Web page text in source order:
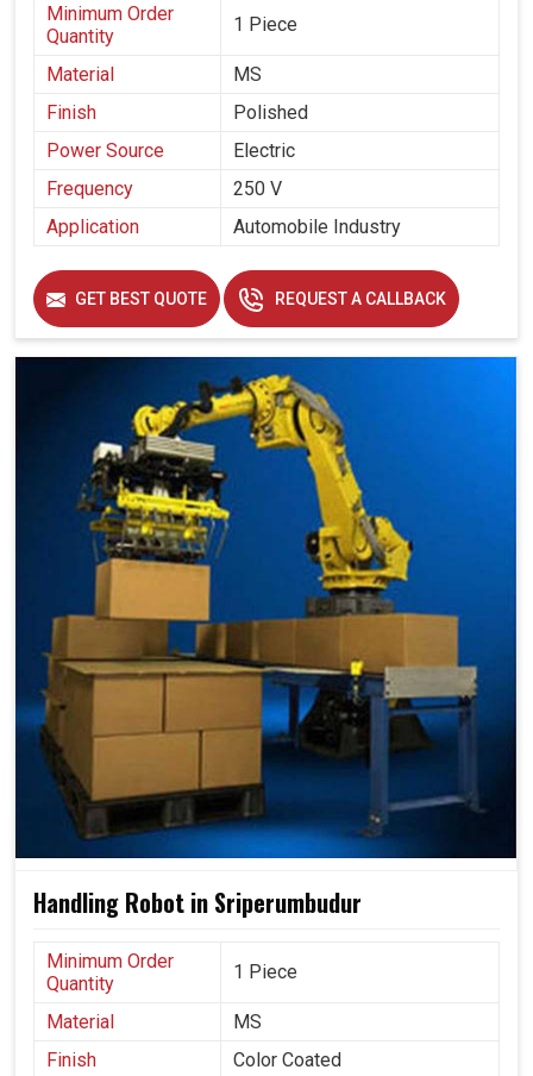
Minimum Order
Quantity
1 Piece
Material
MS
Finish
Polished
Power Source
Electric
Frequency
250 V
Application
Automobile Industry
GET BEST QUOTE REQUEST A CALLBACK
Handling Robot in Sriperumbudur
Minimum Order
Quantity
1 Piece
Material
MS
Finish
Color Coated